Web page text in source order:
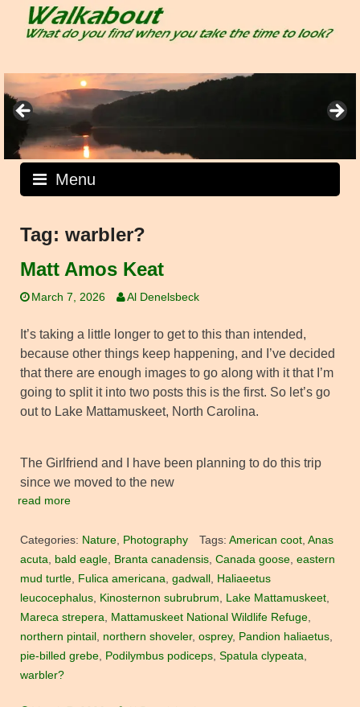
Menu
Tag: warbler?
Matt Amos Keat
March 7, 2026 Al Denelsbeck
It’s taking a little longer to get to this than intended,
because other things keep happening, and I’ve decided
that there are enough images to go along with it that I’m
going to split it into two posts this is the first. So let’s go
out to Lake Mattamuskeet, North Carolina.
The Girlfriend and I have been planning to do this trip
since we moved to the new
read more
Categories: Nature, Photography Tags: American coot, Anas
acuta, bald eagle, Branta canadensis, Canada goose, eastern
mud turtle, Fulica americana, gadwall , Haliaeetus
leucocephalus, Kinosternon subrubrum, Lake Mattamuskeet,
Mareca strepera, Mattamuskeet National Wildlife Refuge,
northern pintail , northern shoveler, osprey, Pandion haliaetus,
pie-billed grebe, Podilymbus podiceps, Spatula clypeata,
warbler?